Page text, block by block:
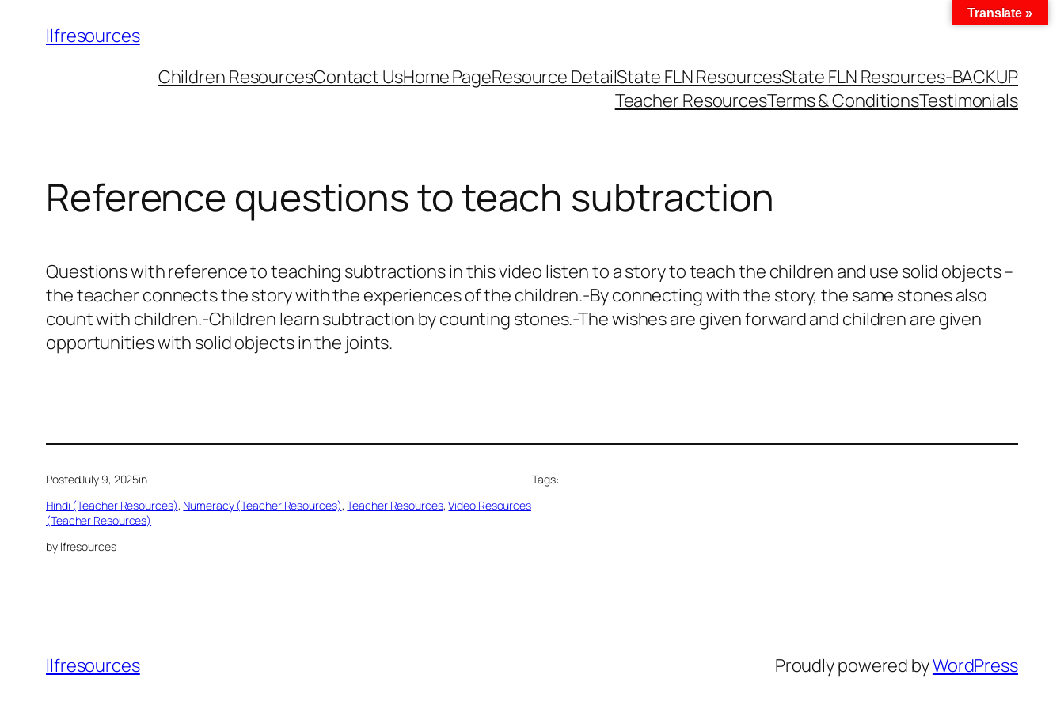
llfresources
Children ResourcesContact UsHome PageResource DetailState FLN ResourcesState FLN Resources-BACKUP
Teacher ResourcesTerms & ConditionsTestimonials
Reference questions to teach subtraction
Questions with reference to teaching subtractions in this video listen to a story to teach the children and use solid objects –
the teacher connects the story with the experiences of the children.-By connecting with the story, the same stones also
count with children.-Children learn subtraction by counting stones.-The wishes are given forward and children are given
opportunities with solid objects in the joints.
PostedJuly 9, 2025in
Hindi (Teacher Resources), Numeracy (Teacher Resources), Teacher Resources, Video Resources
(Teacher Resources)
byllfresources
Tags:
llfresources Proudly powered byWordPress
Translate »